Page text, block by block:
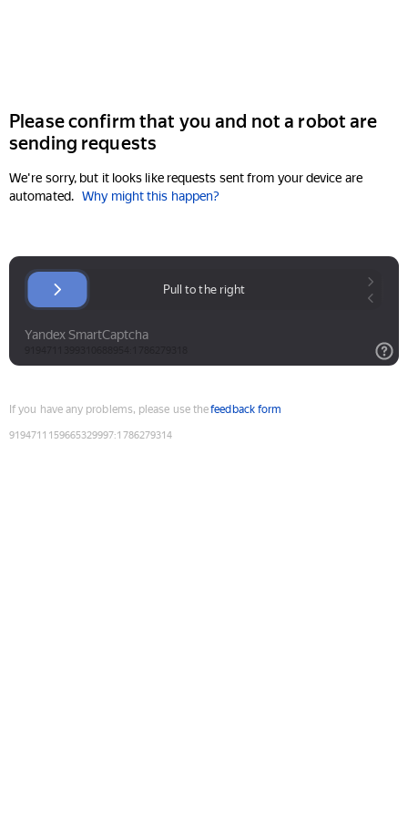
Please confirm that you and not a robot are
sending requests
We're sorry, but it looks like requests sent from your device are
automated. Why might this happen?
If you have any problems, please use thefeedback form
9194711159665329997:1786279314